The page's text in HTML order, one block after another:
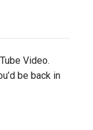
Video.
be back in